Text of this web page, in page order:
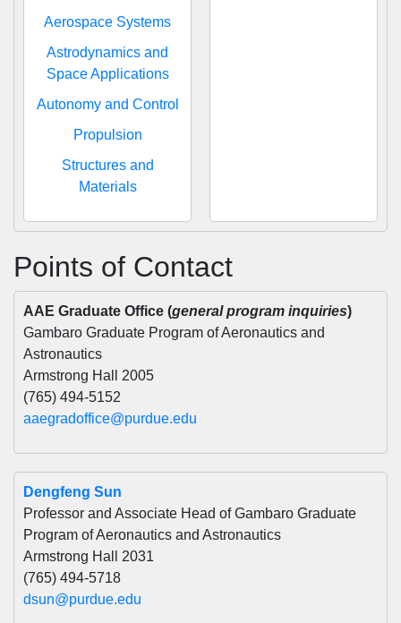
Aerospace Systems
Astrodynamics and
Space Applications
Autonomy and Control
Propulsion
Structures and
Materials
Points of Contact
AAE Graduate Office (general program inquiries)
Gambaro Graduate Program of Aeronautics and
Astronautics
Armstrong Hall 2005
(765) 494-5152
aaegradoffice@purdue.edu
Dengfeng Sun
Professor and Associate Head of Gambaro Graduate
Program of Aeronautics and Astronautics
Armstrong Hall 2031
(765) 494-5718
dsun@purdue.edu